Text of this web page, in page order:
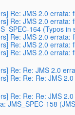
Re: JMS 2.0 errata:
Re: JMS 2.0 errata:
164 (Typos
Re: JMS 2.0 errata:
Re: JMS 2.0 errata:
Re: JMS 2.0 errata:
Re: Re: JMS 2.0
Re: Re: Re: JMS
Re: Re: Re: JMS
JMS_SPEC-158